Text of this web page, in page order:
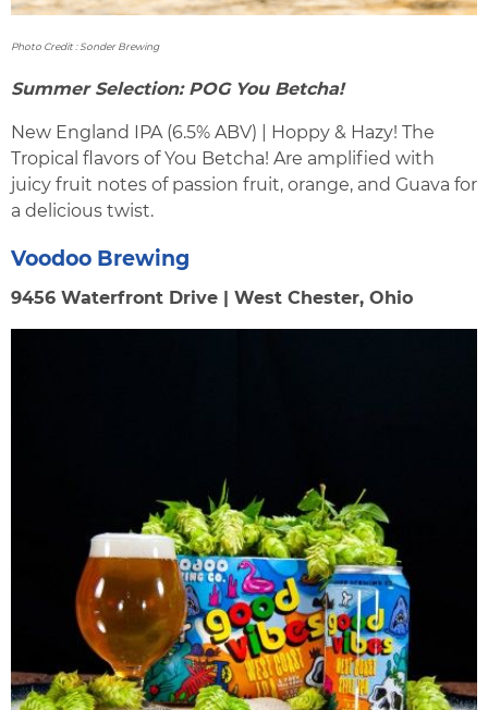
Photo Credit : Sonder Brewing
Summer Selection: POG You Betcha!
New England IPA (6.5% ABV) | Hoppy & Hazy! The
Tropical flavors of You Betcha! Are amplified with
juicy fruit notes of passion fruit, orange, and Guava for
a delicious twist.
Voodoo Brewing
9456 Waterfront Drive | West Chester, Ohio